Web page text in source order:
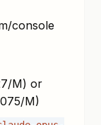
console
M) or
M)